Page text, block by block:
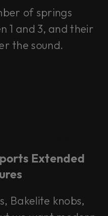
of springs
1 and 3, and their
the sound.
Extended
Bakelite knobs,